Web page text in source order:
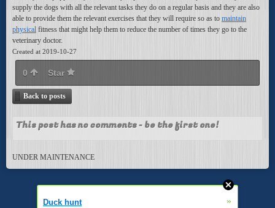
supply the dogs with all the relevant tasks they do on a regular basis and they are also
able to provide them the relevant exercises that they will require so as to maintain
physical fitness that might help them to reduce the number of times they go to the
veterinary doctor.
Created at 2019-10-27
0 Star
Back to posts
This post has no comments - be the first one!
UNDER MAINTENANCE
Duck hunt »